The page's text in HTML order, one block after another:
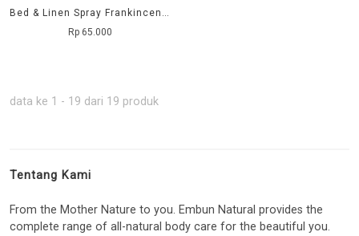
Bed & Linen Spray Frankincense 60 ml
Rp 65.000
data ke 1 - 19 dari 19 produk
Tentang Kami
From the Mother Nature to you. Embun Natural provides the
complete range of all-natural body care for the beautiful you.